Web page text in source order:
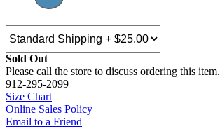
Sold Out
Please call the store to discuss ordering this item.
912-295-2099
Size Chart
Online Sales Policy
Email to a Friend